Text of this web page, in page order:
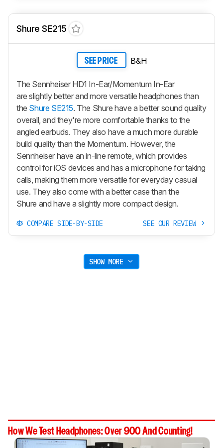
Shure SE215
SEE PRICE B&H
The Sennheiser HD1 In-Ear/Momentum In-Ear
are slightly better and more versatile headphones than
the Shure SE215. The Shure have a better sound quality
overall, and they're more comfortable thanks to the
angled earbuds. They also have a much more durable
build quality than the Momentum. However, the
Sennheiser have an in-line remote, which provides
control for iOS devices and has a microphone for taking
calls, making them more versatile for everyday casual
use. They also come with a better case than the
Shure and have a slightly more compact design.
COMPARE SIDE-BY-SIDE SEE OUR REVIEW
SHOW MORE
How We Test Headphones: Over 900 And Counting!